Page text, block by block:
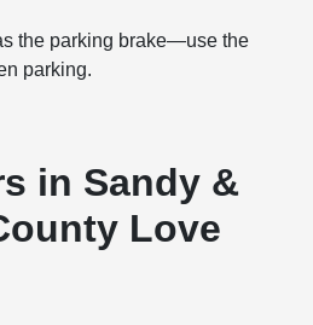
the parking brake—use the
parking.
in Sandy &
Love